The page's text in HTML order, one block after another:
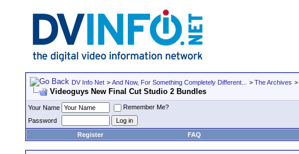
DV Info Net > And Now, For Something Completely Different... > The Archives >
Videoguys New Final Cut Studio 2 Bundles
Your Name
Remember Me?
Password
Register
FAQ